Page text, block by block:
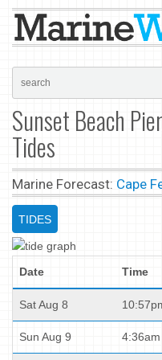
Sunset Beach
Tides
Marine Forecast: Cape
TIDES
Date Time
Sat Aug 8
Sun Aug 9 4:36am